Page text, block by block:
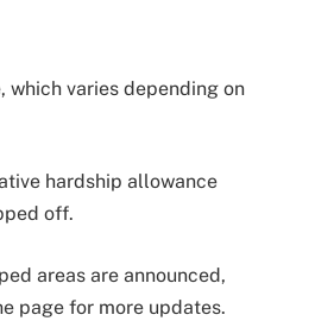
which varies depending on
hardship allowance
off.
areas are announced,
page for more updates.